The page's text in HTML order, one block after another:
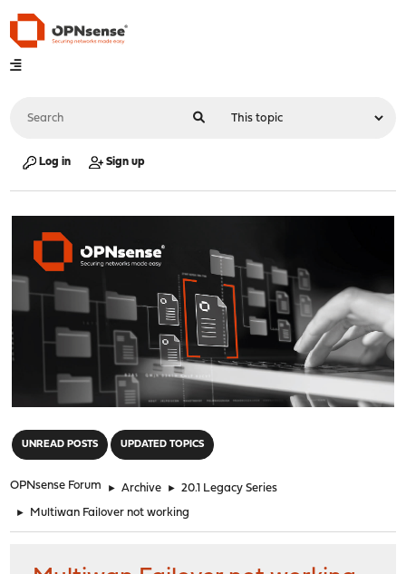
Log in Sign up
UNREAD POSTS UPDATED TOPICS
OPNsense Forum ► Archive ► 20.1 Legacy Series
► Multiwan Failover not working